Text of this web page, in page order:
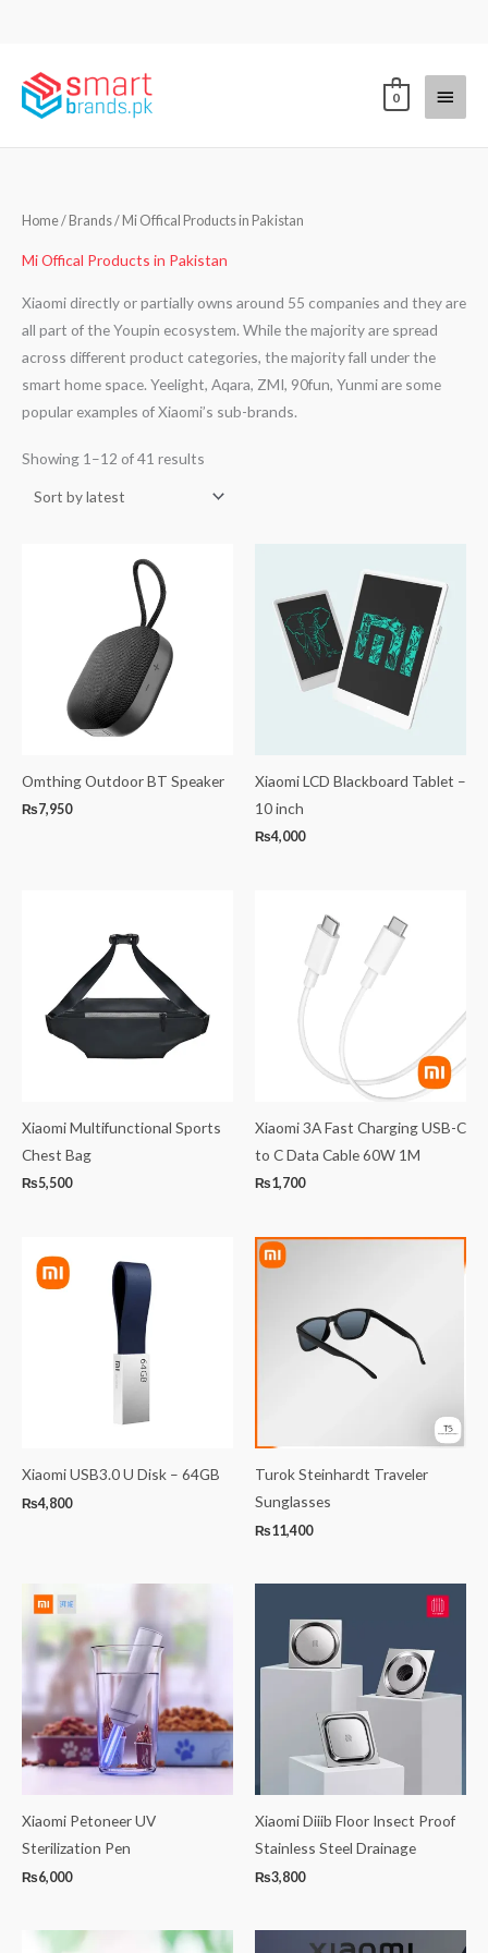
Main
Menu
0
Home/ Brands / Mi Offical Products in Pakistan
Mi Offical Products in Pakistan
Xiaomi directly or partially owns around 55 companies and they are
all part of the Youpin ecosystem. While the majority are spread
across different product categories, the majority fall under the
smart home space. Yeelight, Aqara, ZMI, 90fun, Yunmi are some
popular examples of Xiaomi’s sub-brands.
Showing 1–12 of 41 results
Sorted
by
Omthing Outdoor BT Speaker
₨7,950
Xiaomi LCD Blackboard Tablet –
10 inch
₨4,000
Xiaomi Multifunctional Sports
Chest Bag
₨5,500
Xiaomi 3A Fast Charging USB-C
to C Data Cable 60W 1M
₨1,700
Xiaomi USB3.0 U Disk – 64GB
₨4,800
Turok Steinhardt Traveler
Sunglasses
₨11,400
Xiaomi Petoneer UV
Sterilization Pen
₨6,000
Xiaomi Diiib Floor Insect Proof
Stainless Steel Drainage
₨3,800